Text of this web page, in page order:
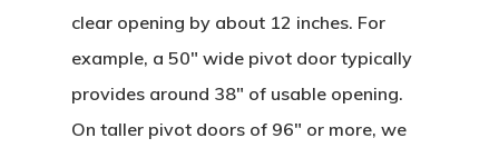
clear opening by about 12 inches. For
example, a 50″ wide pivot door typically
provides around 38″ of usable opening.
On taller pivot doors of 96″ or more, we